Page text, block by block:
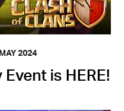
2024
is HERE!